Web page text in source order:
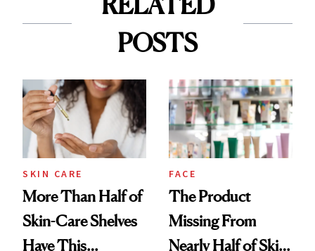
POSTS
SKIN CARE
More Than Half of
Skin-Care Shelves
Have This
FACE
The Product
Missing From
Nearly Half of Skin-